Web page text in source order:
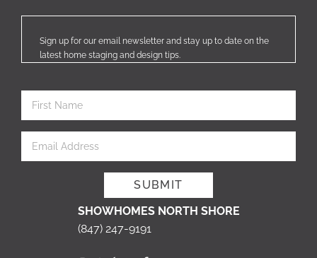
Sign up for our email newsletter and stay up to date on the
latest home staging and design tips.
SHOWHOMES NORTH SHORE
(847) 247-9191